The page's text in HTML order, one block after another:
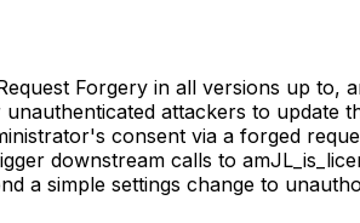
Forgery in all versions up to,
attackers to update
consent via a forged
downstream calls to
a simple settings change to